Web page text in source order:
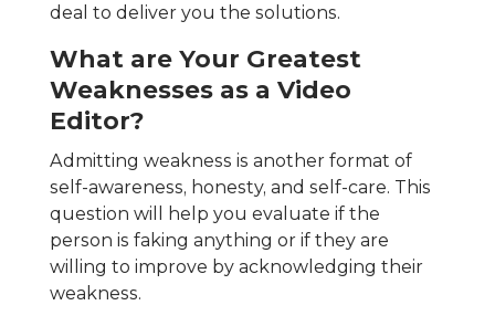
deal to deliver you the solutions.
What are Your Greatest
Weaknesses as a Video
Editor?
Admitting weakness is another format of
self-awareness, honesty, and self-care. This
question will help you evaluate if the
person is faking anything or if they are
willing to improve by acknowledging their
weakness.